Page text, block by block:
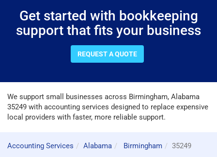
Get started with bookkeeping
support that fits your business
REQUEST A QUOTE
We support small businesses across Birmingham, Alabama
35249 with accounting services designed to replace expensive
local providers with faster, more reliable support.
Accounting Services Alabama Birmingham
35249